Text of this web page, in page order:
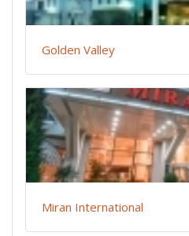
Golden Valley
Miran International